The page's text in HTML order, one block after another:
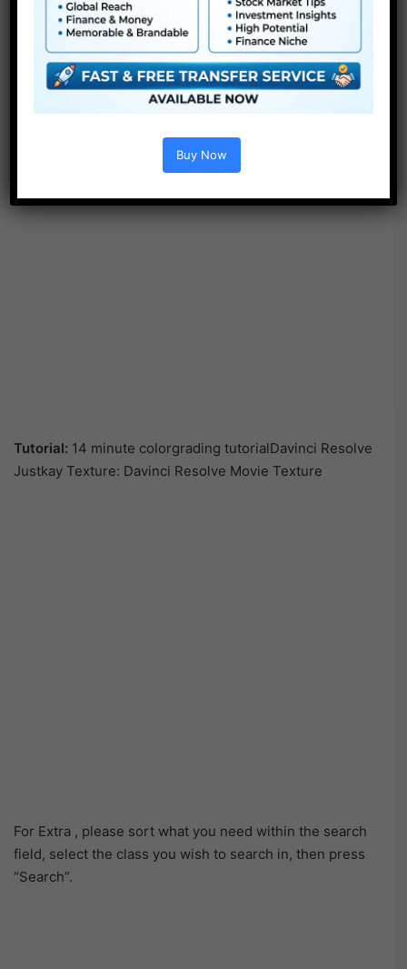
Tutorial: 14 minute colorgrading tutorialDavinci Resolve
Justkay Texture: Davinci Resolve Movie Texture
For Extra , please sort what you need within the search
field, select the class you wish to search in, then press
“Search”.
Buy Now